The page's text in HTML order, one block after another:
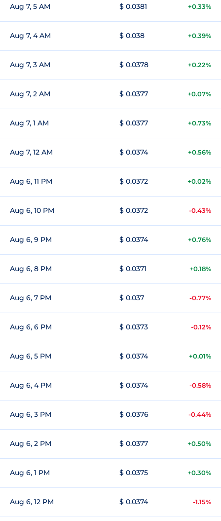
Aug 7, 5 AM $ 0.0381 +0.33%
Aug 7, 4 AM $ 0.038 +0.39%
Aug 7, 3 AM $ 0.0378 +0.22%
Aug 7, 2 AM $ 0.0377 +0.07%
Aug 7, 1 AM $ 0.0377 +0.73%
Aug 7, 12 AM $ 0.0374 +0.56%
Aug 6, 11 PM $ 0.0372 +0.02%
Aug 6, 10 PM $ 0.0372 -0.43%
Aug 6, 9 PM $ 0.0374 +0.76%
Aug 6, 8 PM $ 0.0371 +0.18%
Aug 6, 7 PM $ 0.037 -0.77%
Aug 6, 6 PM $ 0.0373 -0.12%
Aug 6, 5 PM $ 0.0374 +0.01%
Aug 6, 4 PM $ 0.0374 -0.58%
Aug 6, 3 PM $ 0.0376 -0.44%
Aug 6, 2 PM $ 0.0377 +0.50%
Aug 6, 1 PM $ 0.0375 +0.30%
Aug 6, 12 PM $ 0.0374 -1.15%